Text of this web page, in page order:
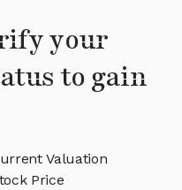
your
to gain
Valuation
Price